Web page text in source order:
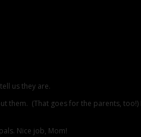
us they are.
(That goes for the parents, too!)
Nice job, Mom!